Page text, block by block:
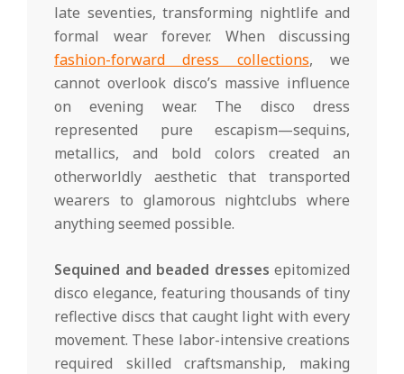
late seventies, transforming nightlife and
formal wear forever. When discussing
fashion-forward dress collections, we
cannot overlook disco’s massive influence
on evening wear. The disco dress
represented pure escapism—sequins,
metallics, and bold colors created an
otherworldly aesthetic that transported
wearers to glamorous nightclubs where
anything seemed possible.
Sequined and beaded dresses epitomized
disco elegance, featuring thousands of tiny
reflective discs that caught light with every
movement. These labor-intensive creations
required skilled craftsmanship, making